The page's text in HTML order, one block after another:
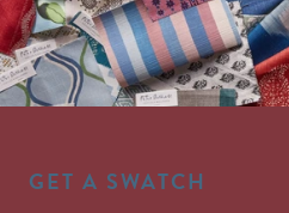
GET A SWATCH